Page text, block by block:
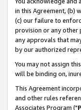
in this Agreement, (b)
(c) our failure to
provision or any other
any approvals that
by our authorized
You may not assign
will be binding on,
This Agreement
and other rules
Associates Program ("